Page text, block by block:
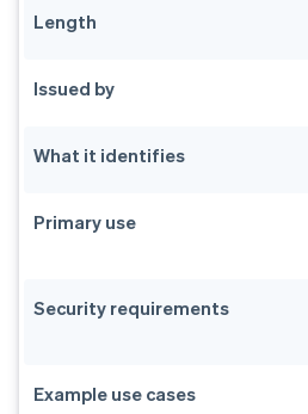
Length
Issued by
What it identifies
Primary use
Security requirements
Example use cases